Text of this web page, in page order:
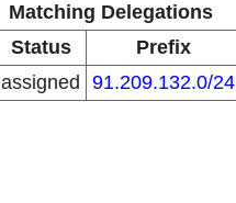
Matching Delegations
Status Prefix
assigned 91.209.132.0/24